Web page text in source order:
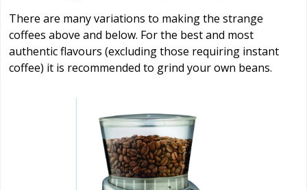
There are many variations to making the strange
coffees above and below. For the best and most
authentic flavours (excluding those requiring instant
coffee) it is recommended to grind your own beans.